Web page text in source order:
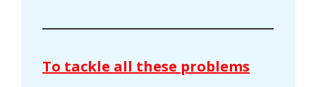
To tackle all these problems